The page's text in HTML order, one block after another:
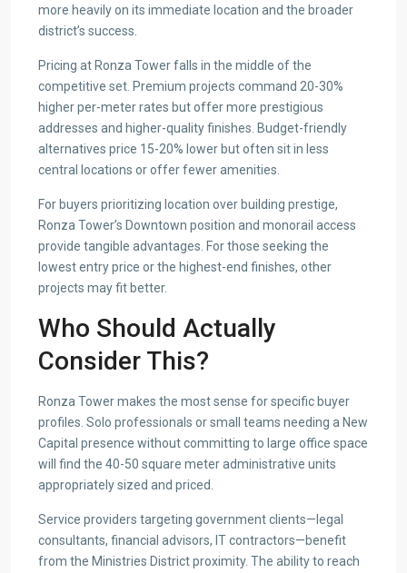
more heavily on its immediate location and the broader
district’s success.
Pricing at Ronza Tower falls in the middle of the
competitive set. Premium projects command 20-30%
higher per-meter rates but offer more prestigious
addresses and higher-quality finishes. Budget-friendly
alternatives price 15-20% lower but often sit in less
central locations or offer fewer amenities.
For buyers prioritizing location over building prestige,
Ronza Tower’s Downtown position and monorail access
provide tangible advantages. For those seeking the
lowest entry price or the highest-end finishes, other
projects may fit better.
Who Should Actually
Consider This?
Ronza Tower makes the most sense for specific buyer
profiles. Solo professionals or small teams needing a New
Capital presence without committing to large office space
will find the 40-50 square meter administrative units
appropriately sized and priced.
Service providers targeting government clients—legal
consultants, financial advisors, IT contractors—benefit
from the Ministries District proximity. The ability to reach